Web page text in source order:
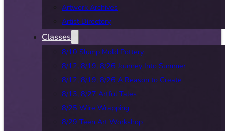
Artwork Archives
Artist Directory
Classes
8/10 Slump Mold Pottery
8/12, 8/19, 8/26 Journey Into Summer
8/12, 8/19, 8/26 A Reason to Create
8/13, 8/27 Artful Tales
8/25 Wire Wrapping
8/29 Teen Art Workshop